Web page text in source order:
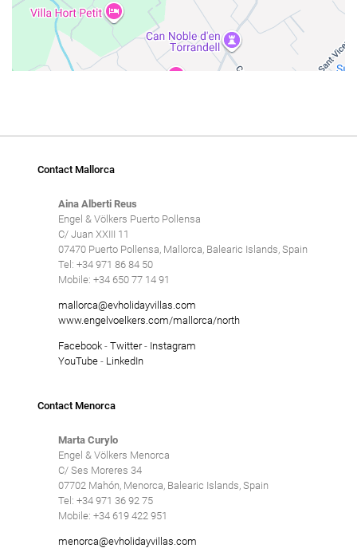
Contact Mallorca
Aina Alberti Reus
Engel & Völkers Puerto Pollensa
C/ Juan XXIII 11
07470 Puerto Pollensa, Mallorca, Balearic Islands, Spain
Tel: +34 971 86 84 50
Mobile: +34 650 77 14 91
mallorca@evholidayvillas.com
www.engelvoelkers.com/mallorca/north
Facebook- Twitter- Instagram
YouTube- LinkedIn
Contact Menorca
Marta Curylo
Engel & Völkers Menorca
C/ Ses Moreres 34
07702 Mahón, Menorca, Balearic Islands, Spain
Tel: +34 971 36 92 75
Mobile: +34 619 422 951
menorca@evholidayvillas.com